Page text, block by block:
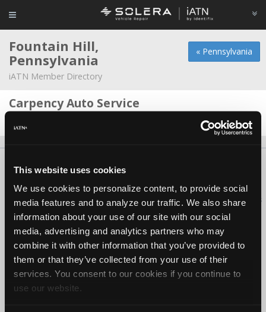
This website uses cookies
We use cookies to personalize content, to provide social
media features and to analyze our traffic. We also share
information about your use of our site with our social
media, advertising and analytics partners who may
combine it with other information that you’ve provided to
them or that they’ve collected from your use of their
services. You consent to our cookies if you continue to
use our website.
« Pennsylvania
Fountain Hill,
Pennsylvania
iATN Member Directory
Carpency Auto Service
About Us Contact Us Press Kit
iATN® is a registered trademark of the International Automotive Technicians
Network.